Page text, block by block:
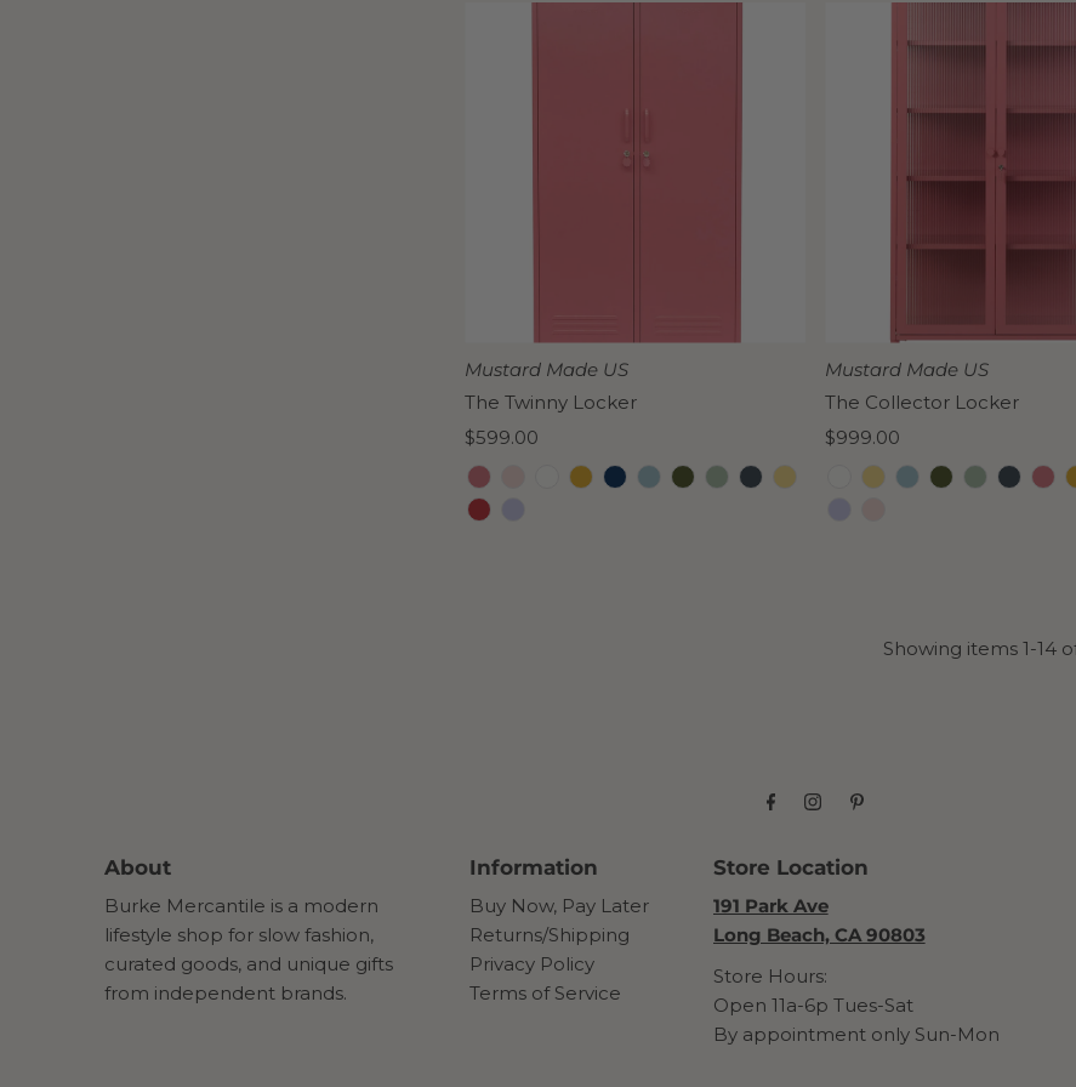
Mustard Made US
The Twinny Locker
Regular
Price
$599.00
Mustard Made US
The Collector Locker
Regular
Price
$999.00
Showing items 1-14
About
Burke Mercantile is a modern
lifestyle shop for slow fashion,
curated goods, and unique gifts
from independent brands.
Information
Buy Now, Pay Later
Returns/Shipping
Privacy Policy
Terms of Service
Store Location
191 Park Ave
Long Beach, CA 90803
Store Hours:
Open 11a-6p Tues-Sat
By appointment only Sun-Mon